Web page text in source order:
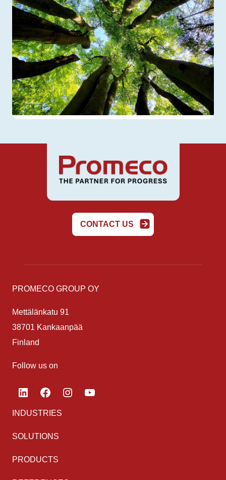
CONTACT US
PROMECO GROUP OY
Mettälänkatu 91
38701 Kankaanpää
Finland
Follow us on
LinkedInFacebook
INDUSTRIES
SOLUTIONS
PRODUCTS